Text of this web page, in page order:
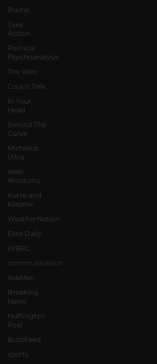
Bustle
Take
Action
Political
Psychoanalysis
The Web
Couch Talk
In Your
Head
Behind The
Curve
Michelob
Ultra
Web
Wisdoms
Kurre and
Klapow
WeatherNation
Elite Daily
WBRC
communication
AskMen
Breaking
News
Huffington
Post
BuzzFeed
sports